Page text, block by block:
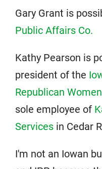
Gary Grant is
Public Affairs Co.
Kathy Pearson is
president of the
Republican Women
sole employee of
Services in Cedar
I'm not an Iowan